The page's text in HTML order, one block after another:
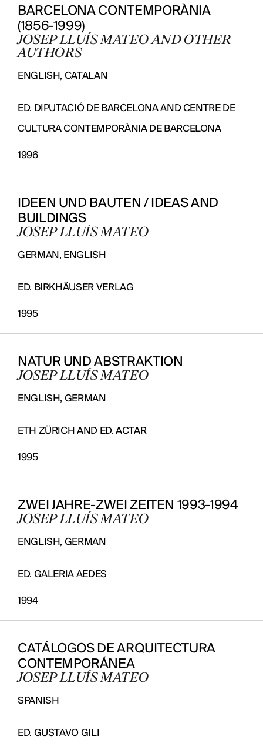
BARCELONA CONTEMPORÀNIA
(1856-1999)
JOSEP LLUÍS MATEO AND OTHER
AUTHORS
ENGLISH, CATALAN
ED. DIPUTACIÓ DE BARCELONA AND CENTRE DE
CULTURA CONTEMPORÀNIA DE BARCELONA
1996
IDEEN UND BAUTEN / IDEAS AND
BUILDINGS
JOSEP LLUÍS MATEO
GERMAN, ENGLISH
ED. BIRKHÄUSER VERLAG
1995
NATUR UND ABSTRAKTION
JOSEP LLUÍS MATEO
ENGLISH, GERMAN
ETH ZÜRICH AND ED. ACTAR
1995
ZWEI JAHRE-ZWEI ZEITEN 1993-1994
JOSEP LLUÍS MATEO
ENGLISH, GERMAN
ED. GALERIA AEDES
1994
CATÁLOGOS DE ARQUITECTURA
CONTEMPORÁNEA
JOSEP LLUÍS MATEO
SPANISH
ED. GUSTAVO GILI